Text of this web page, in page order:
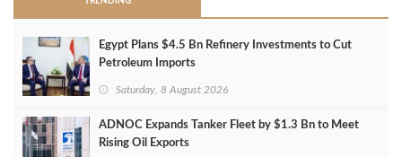
Egypt Plans $4.5 Bn Refinery Investments to Cut
Petroleum Imports
Saturday, 8 August 2026
ADNOC Expands Tanker Fleet by $1.3 Bn to Meet
Rising Oil Exports